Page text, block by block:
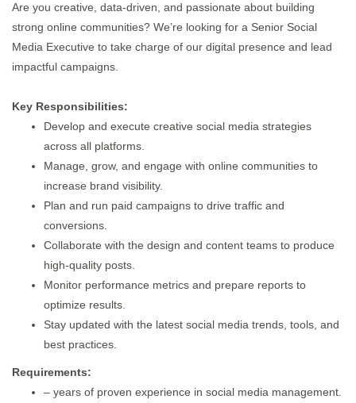
Are you creative, data-driven, and passionate about building
strong online communities? We’re looking for a Senior Social
Media Executive to take charge of our digital presence and lead
impactful campaigns.
Key Responsibilities:
Develop and execute creative social media strategies
across all platforms.
Manage, grow, and engage with online communities to
increase brand visibility.
Plan and run paid campaigns to drive traffic and
conversions.
Collaborate with the design and content teams to produce
high-quality posts.
Monitor performance metrics and prepare reports to
optimize results.
Stay updated with the latest social media trends, tools, and
best practices.
Requirements:
– years of proven experience in social media management.